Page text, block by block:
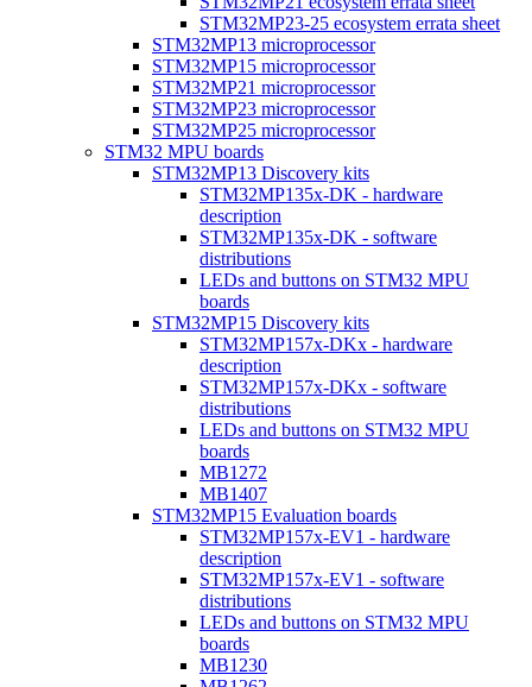
STM32MP23-25 ecosystem errata sheet
STM32MP13 microprocessor
STM32MP15 microprocessor
STM32MP21 microprocessor
STM32MP23 microprocessor
STM32MP25 microprocessor
STM32 MPU boards
STM32MP13 Discovery kits
STM32MP135x-DK - hardware
description
STM32MP135x-DK - software
distributions
LEDs and buttons on STM32 MPU
boards
STM32MP15 Discovery kits
STM32MP157x-DKx - hardware
description
STM32MP157x-DKx - software
distributions
LEDs and buttons on STM32 MPU
boards
MB1272
MB1407
STM32MP15 Evaluation boards
STM32MP157x-EV1 - hardware
description
STM32MP157x-EV1 - software
distributions
LEDs and buttons on STM32 MPU
boards
MB1230